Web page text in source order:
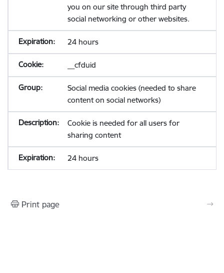
you on our site through third party
social networking or other websites.
24 hours
__cfduid
Social media cookies (needed to share
content on social networks)
Cookie is needed for all users for
sharing content
24 hours
Print page